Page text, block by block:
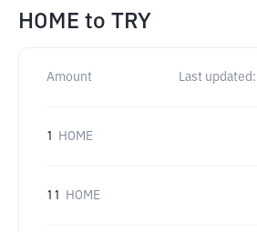
HOME to TRY
Amount Last updated:
1 HOME
11 HOME